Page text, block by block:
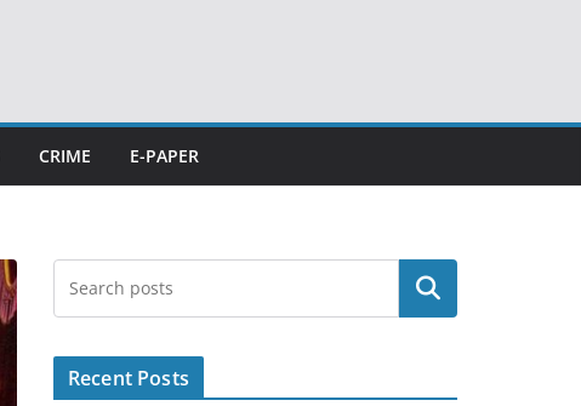
CRIME E-PAPER
Search
Recent Posts